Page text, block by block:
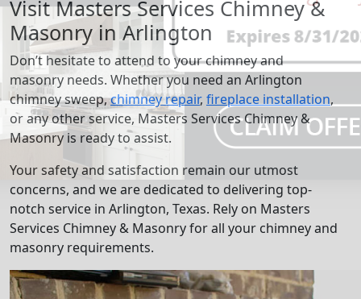
Visit Masters Services Chimney &
Masonry in Arlington
Don’t hesitate to attend to your chimney and
masonry needs. Whether you need an Arlington
chimney sweep,chimney repair, fireplace installation,
or any other service, Masters Services Chimney &
Masonry is ready to assist.
Your safety and satisfaction remain our utmost
concerns, and we are dedicated to delivering top-
notch service in Arlington, Texas. Rely on Masters
Services Chimney & Masonry for all your chimney and
masonry requirements.